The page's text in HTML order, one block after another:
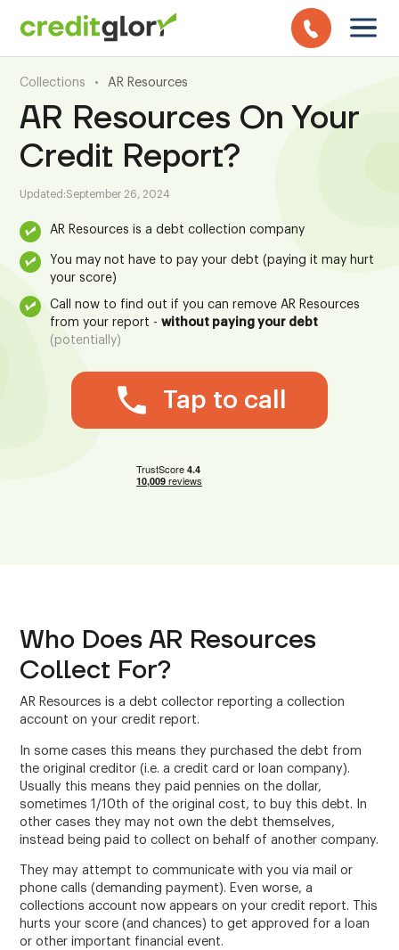
Collections • AR Resources
AR Resources On Your
Credit Report?
Updated:September 26, 2024
AR Resources is a debt collection company
You may not have to pay your debt (paying it may hurt
your score)
Call now to find out if you can remove AR Resources
from your report -without paying your debt
(potentially)
Tap to call
Who Does AR Resources
Collect For?
AR Resources is a debt collector reporting a collection
account on your credit report.
In some cases this means they purchased the debt from
the original creditor (i.e. a credit card or loan company).
Usually this means they paid pennies on the dollar,
sometimes 1/10th of the original cost, to buy this debt. In
other cases they may not own the debt themselves,
instead being paid to collect on behalf of another company.
They may attempt to communicate with you via mail or
phone calls (demanding payment). Even worse, a
collections account now appears on your credit report. This
hurts your score (and chances) to get approved for a loan
or other important financial event.